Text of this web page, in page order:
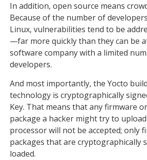
In addition, open source means
Because of the number of
Linux, vulnerabilities tend to be
—far more quickly than they can be
software company with a limited
developers.
And most importantly, the Yocto
technology is cryptographically
Key. That means that any firmware
package a hacker might try to
processor will not be accepted; only
packages that are cryptographically
loaded.